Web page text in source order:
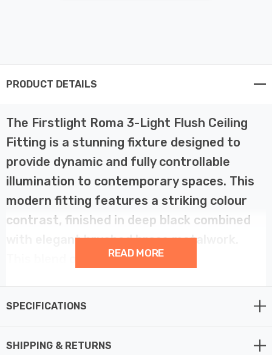
PRODUCT DETAILS
The Firstlight Roma 3-Light Flush Ceiling
Fitting is a stunning fixture designed to
provide dynamic and fully controllable
illumination to contemporary spaces. This
modern fitting features a striking colour
contrast, finished in deep black combined
with elegant brushed brass metalwork.
This blend of finishes makes it a
The key functional feature of this ceiling spotlight is
READ MORE
SPECIFICATIONS
SHIPPING & RETURNS